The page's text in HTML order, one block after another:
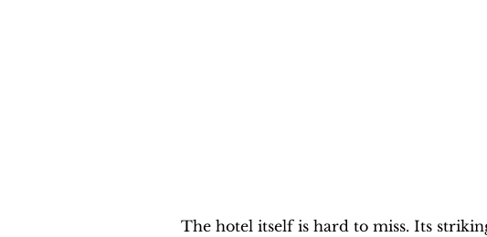
The hotel itself is hard to miss. Its